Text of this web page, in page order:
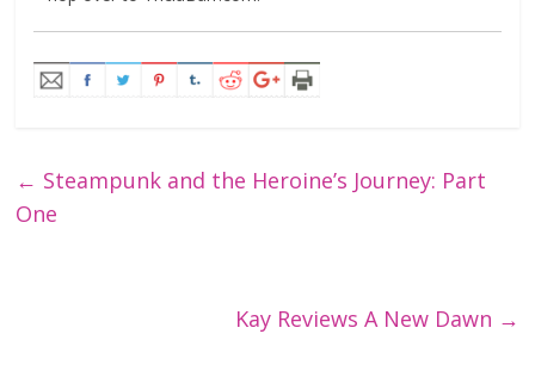
← Steampunk and the Heroine’s Journey: Part
One
Kay Reviews A New Dawn →